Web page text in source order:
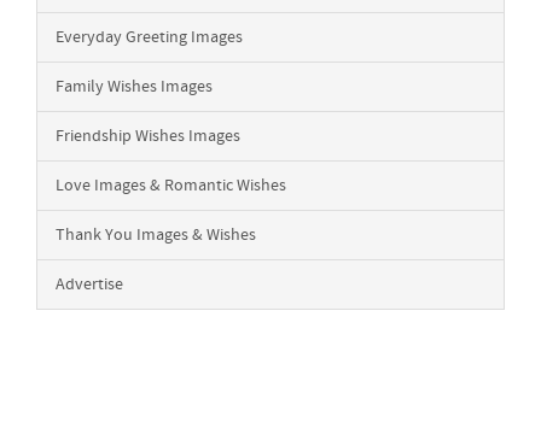
Everyday Greeting Images
Family Wishes Images
Friendship Wishes Images
Love Images & Romantic Wishes
Thank You Images & Wishes
Advertise